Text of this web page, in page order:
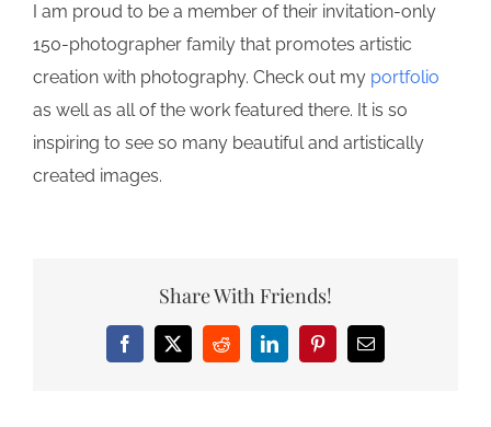
I am proud to be a member of their invitation-only
150-photographer family that promotes artistic
creation with photography. Check out my portfolio
as well as all of the work featured there. It is so
inspiring to see so many beautiful and artistically
created images.
Share With Friends!
Facebook
X RedditLinkedInPinterestEmail